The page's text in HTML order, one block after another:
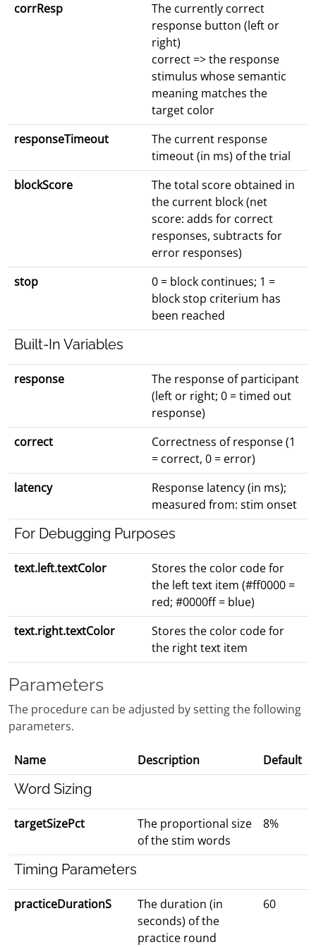
corrResp
The currently correct
response button (left or
right)
correct => the response
stimulus whose semantic
meaning matches the
target color
responseTimeout
The current response
timeout (in ms) of the trial
blockScore
The total score obtained in
the current block (net
score: adds for correct
responses, subtracts for
error responses)
stop
0 = block continues; 1 =
block stop criterium has
been reached
Built-In Variables
response
The response of participant
(left or right; 0 = timed out
response)
correct
Correctness of response (1
= correct, 0 = error)
latency
Response latency (in ms);
measured from: stim onset
For Debugging Purposes
text.left.textColor
Stores the color code for
the left text item (#ff0000 =
red; #0000ff = blue)
text.right.textColor
Stores the color code for
the right text item
Parameters
The procedure can be adjusted by setting the following
parameters.
Name Description Default
Word Sizing
targetSizePct
The proportional size
of the stim words
8%
Timing Parameters
practiceDurationS
The duration (in
seconds) of the
practice round
60